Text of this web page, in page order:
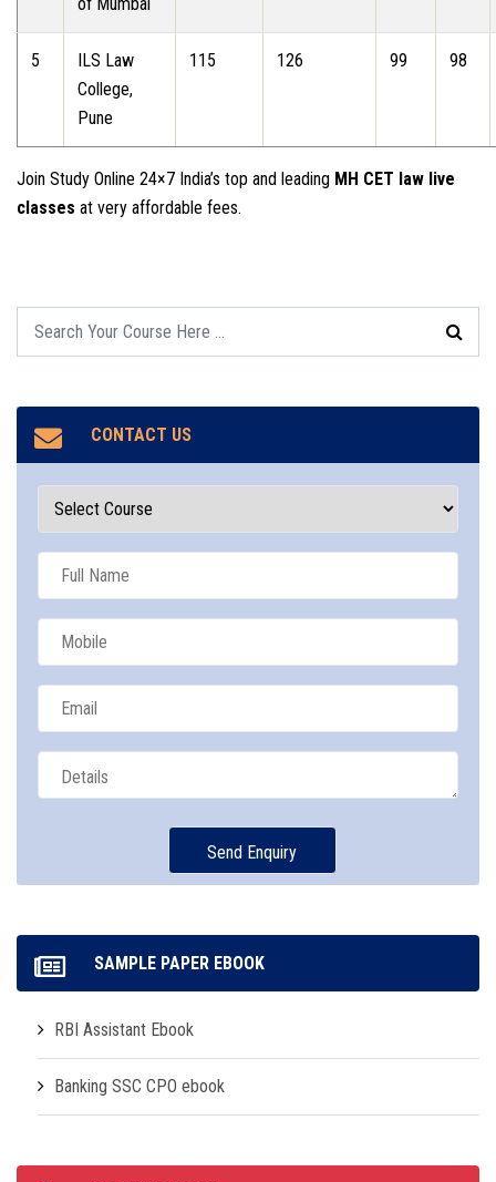
of Mumbai
5
ILS Law
College,
Pune
115 126 99 98
Join Study Online 24×7 India’s top and leading MH CET law live
classes at very affordable fees.
CONTACT US
SAMPLE PAPER EBOOK
RBI Assistant Ebook
Banking SSC CPO ebook